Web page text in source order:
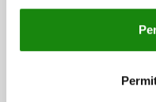
STEEL 1.4308
THREAD TYPE=INTERNAL
HANDLE LENGTH=108